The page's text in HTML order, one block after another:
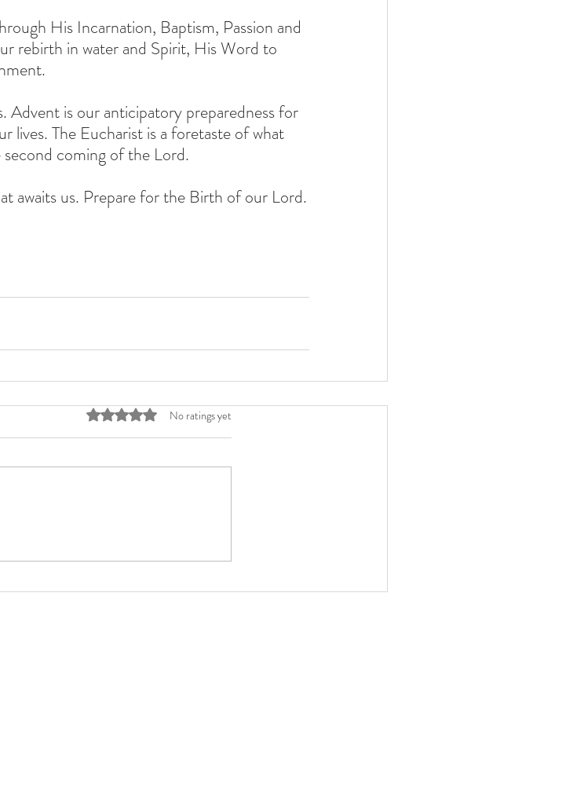
His Incarnation, Baptism, Passion and
rebirth in water and Spirit, His Word to
Advent is our anticipatory preparedness for
lives. The Eucharist is a foretaste of what
coming of the Lord.
awaits us. Prepare for the Birth of our Lord.
Rated 0 out of 5 stars.
No ratings yet